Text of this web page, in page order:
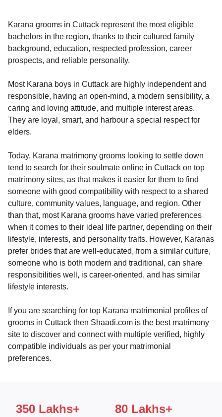
Karana grooms in Cuttack represent the most eligible
bachelors in the region, thanks to their cultured family
background, education, respected profession, career
prospects, and reliable personality.
Most Karana boys in Cuttack are highly independent and
responsible, having an open-mind, a modern sensibility, a
caring and loving attitude, and multiple interest areas.
They are loyal, smart, and harbour a special respect for
elders.
Today, Karana matrimony grooms looking to settle down
tend to search for their soulmate online in Cuttack on top
matrimony sites, as that makes it easier for them to find
someone with good compatibility with respect to a shared
culture, community values, language, and region. Other
than that, most Karana grooms have varied preferences
when it comes to their ideal life partner, depending on their
lifestyle, interests, and personality traits. However, Karanas
prefer brides that are well-educated, from a similar culture,
someone who is both modern and traditional, can share
responsibilities well, is career-oriented, and has similar
lifestyle interests.
If you are searching for top Karana matrimonial profiles of
grooms in Cuttack then Shaadi.com is the best matrimony
site to discover and connect with multiple verified, highly
compatible individuals as per your matrimonial
preferences.
350 Lakhs+ 80 Lakhs+